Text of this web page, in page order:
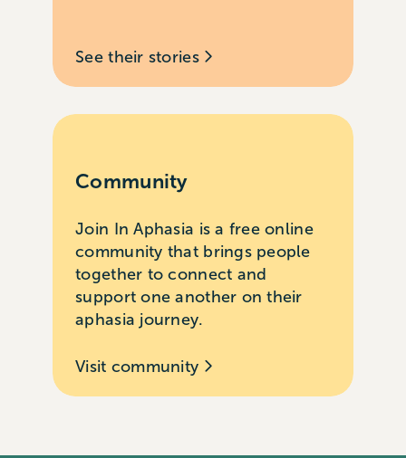
See their stories
Community
Join In Aphasia is a free online
community that brings people
together to connect and
support one another on their
aphasia journey.
Visit community